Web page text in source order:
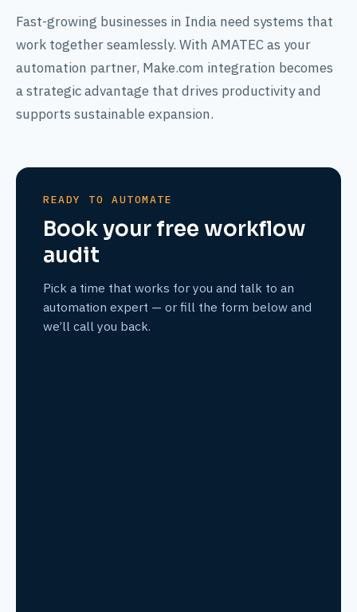
Fast-growing businesses in India need systems that
work together seamlessly. With AMATEC as your
automation partner, Make.com integration becomes
a strategic advantage that drives productivity and
supports sustainable expansion.
READY TO AUTOMATE
Book your free workflow
audit
Pick a time that works for you and talk to an
automation expert — or fill the form below and
we’ll call you back.